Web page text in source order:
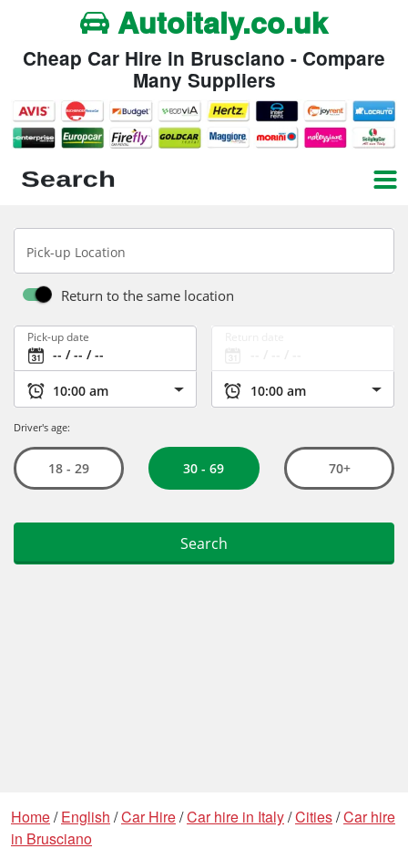
Autoitaly.co.uk
Cheap Car Hire in Brusciano - Compare
Many Suppliers
Home/English /Car Hire/Car hire in Italy/Cities/Car hire
in Brusciano